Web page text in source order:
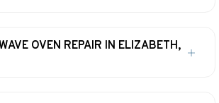
OVEN REPAIR IN ELIZABETH,